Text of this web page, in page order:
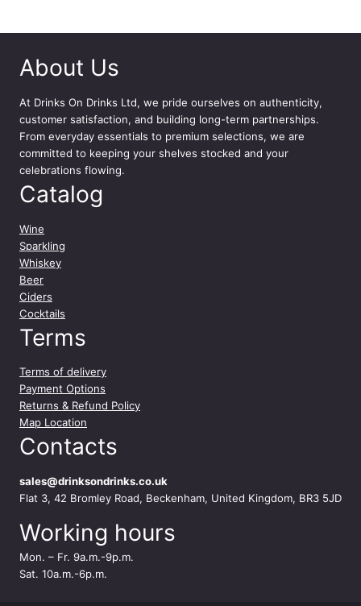
y
About Us
At Drinks On Drinks Ltd, we pride ourselves on authenticity,
customer satisfaction, and building long-term partnerships.
From everyday essentials to premium selections, we are
committed to keeping your shelves stocked and your
celebrations flowing.
Catalog
Wine
Sparkling
Whiskey
Beer
Ciders
Cocktails
Terms
Terms of delivery
Payment Options
Returns & Refund Policy
Map Location
Contacts
sales@drinksondrinks.co.uk
Flat 3, 42 Bromley Road, Beckenham, United Kingdom, BR3 5JD
Working hours
Mon. – Fr. 9a.m.-9p.m.
Sat. 10a.m.-6p.m.